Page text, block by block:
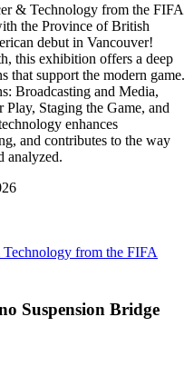
& Technology from the FIFA
the Province of British
debut in Vancouver!
this exhibition offers a deep
that support the modern game.
Broadcasting and Media,
Staging the Game, and
enhances
and contributes to the way
analyzed.
Technology from the FIFA
Suspension Bridge